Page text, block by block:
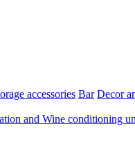
accessories Bar Decor
and Wine conditioning